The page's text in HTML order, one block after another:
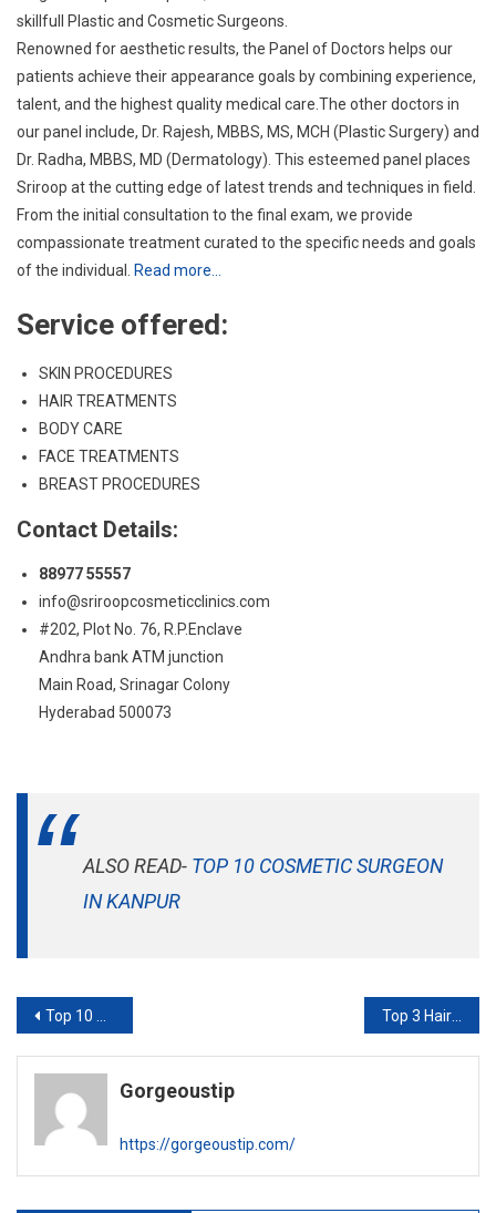
Dr. Radha, MBBS, MD (Dermatology). This esteemed panel places
Sriroop at the cutting edge of latest trends and techniques in field.
From the initial consultation to the final exam, we provide
compassionate treatment curated to the specific needs and goals
of the individual.
Read more…
Service offered:
SKIN PROCEDURES
HAIR TREATMENTS
BODY CARE
BREAST PROCEDURES
Contact Details:
88977 55557
info@sriroopcosmeticclinics.com
#202, Plot No. 76, R.P.Enclave
Main Road, Srinagar Colony
Hyderabad 500073
ALSO READ-
Post
navigation
Top 10 Hair Transplant Clinic in Ludhiana
https://gorgeoustip.com/
RELATED POSTS